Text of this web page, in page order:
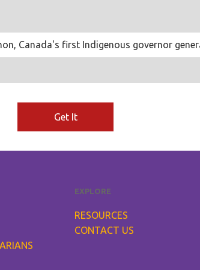
Canada's first Indigenous governor
Get It
EXPLORE
RESOURCES
CONTACT US